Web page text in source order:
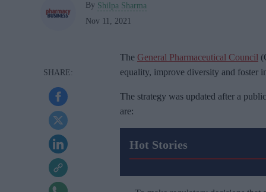
By Shilpa Sharma
Nov 11, 2021
The General Pharmaceutical Council
equality, improve diversity and foster
The strategy was updated after a
are:
Hot Stories